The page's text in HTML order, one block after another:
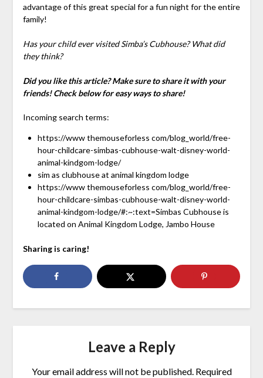
advantage of this great special for a fun night for the entire
family!
Has your child ever visited Simba’s Cubhouse? What did
they think?
Did you like this article? Make sure to share it with your
friends! Check below for easy ways to share!
Incoming search terms:
https://www themouseforless com/blog_world/free-
hour-childcare-simbas-cubhouse-walt-disney-world-
animal-kindgom-lodge/
sim as clubhouse at animal kingdom lodge
https://www themouseforless com/blog_world/free-
hour-childcare-simbas-cubhouse-walt-disney-world-
animal-kindgom-lodge/#:~:text=Simbas Cubhouse is
located on Animal Kingdom Lodge, Jambo House
Sharing is caring!
Leave a Reply
Your email address will not be published. Required